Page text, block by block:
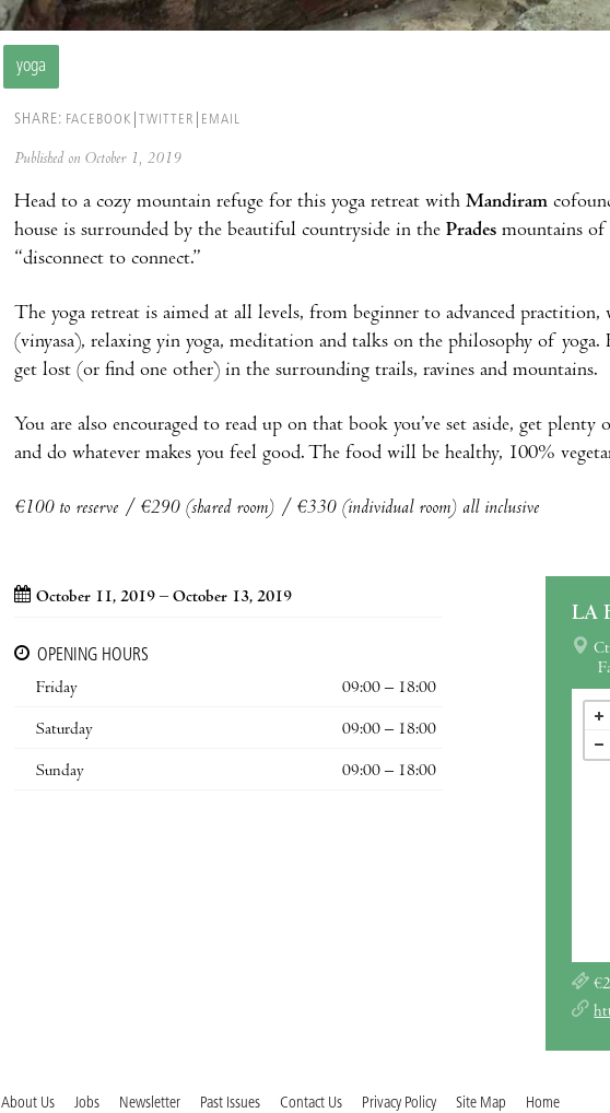
yoga
SHARE: FACEBOOK TWITTER EMAIL
Published on October 1, 2019
Head to a cozy mountain refuge for this yoga retreat with Mandiram
house is surrounded by the beautiful countryside in the Prades mountains of
“disconnect to connect.”
The yoga retreat is aimed at all levels, from beginner to advanced
(vinyasa), relaxing yin yoga, meditation and talks on the philosophy of yoga.
get lost (or find one other) in the surrounding trails, ravines and mountains.
You are also encouraged to read up on that book you’ve set aside, get plenty
and do whatever makes you feel good. The food will be healthy, 100%
€100 to reserve / €290 (shared room) / €330 (individual room) all inclusive
October 11, 2019 – October 13, 2019
OPENING HOURS
Friday
09:00 – 18:00
Saturday 09:00 – 18:00
Sunday 09:00 – 18:00
LA
About Us Jobs Newsletter Past Issues Contact Us Privacy Policy Site Map Home